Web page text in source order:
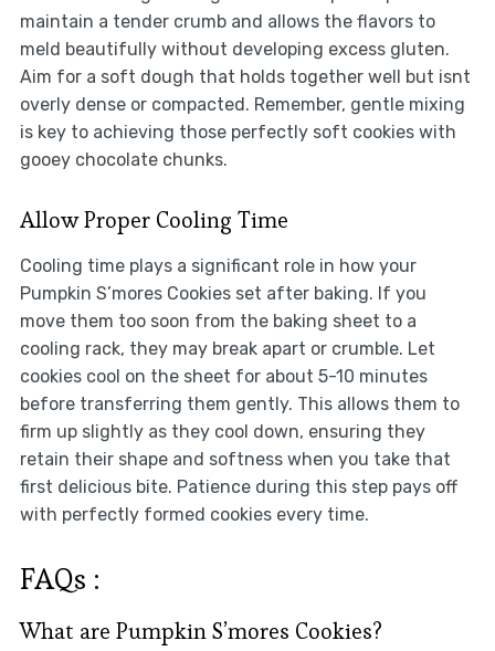
maintain a tender crumb and allows the flavors to
meld beautifully without developing excess gluten.
Aim for a soft dough that holds together well but isnt
overly dense or compacted. Remember, gentle mixing
is key to achieving those perfectly soft cookies with
gooey chocolate chunks.
Allow Proper Cooling Time
Cooling time plays a significant role in how your
Pumpkin S’mores Cookies set after baking. If you
move them too soon from the baking sheet to a
cooling rack, they may break apart or crumble. Let
cookies cool on the sheet for about 5-10 minutes
before transferring them gently. This allows them to
firm up slightly as they cool down, ensuring they
retain their shape and softness when you take that
first delicious bite. Patience during this step pays off
with perfectly formed cookies every time.
FAQs :
What are Pumpkin S’mores Cookies?